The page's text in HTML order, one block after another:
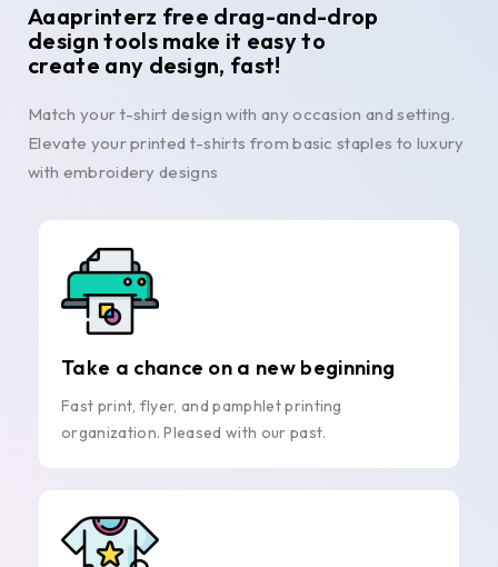
Aaaprinterz free drag-and-drop
design tools make it easy to
create any design, fast!
Match your t-shirt design with any occasion and setting.
Elevate your printed t-shirts from basic staples to luxury
with embroidery designs
Take a chance on a new beginning
Fast print, flyer, and pamphlet printing
organization. Pleased with our past.